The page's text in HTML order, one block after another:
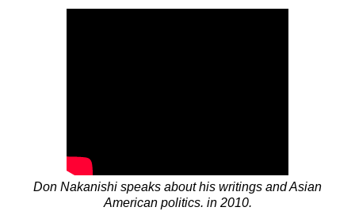
Don Nakanishi speaks about his writings and Asian
American politics. in 2010.